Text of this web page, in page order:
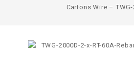
Cartons Wire – TWG-